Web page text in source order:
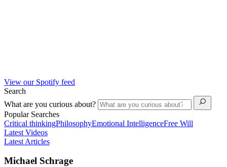
View our Spotify feed
Search
What are you curious about?
Popular Searches
Critical thinkingPhilosophyEmotional IntelligenceFree Will
Latest Videos
Latest Articles
Michael Schrage